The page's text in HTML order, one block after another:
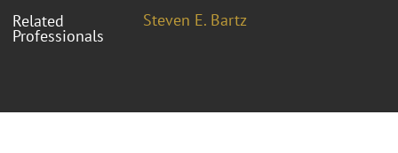
Related
Professionals
Steven E. Bartz